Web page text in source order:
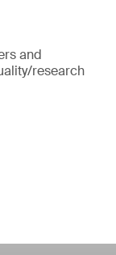
and
research